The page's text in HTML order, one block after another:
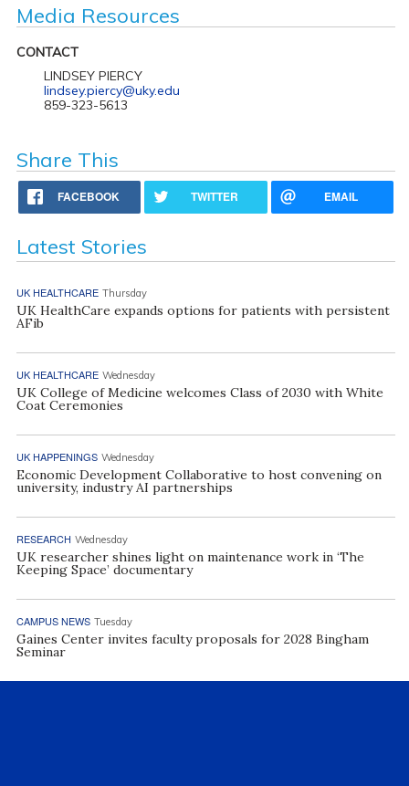
Media Resources
CONTACT
LINDSEY PIERCY
lindsey.piercy@uky.edu
859-323-5613
Share This
FACEBOOK TWITTER EMAIL
Latest Stories
UK HEALTHCARE Thursday
UK HealthCare expands options for patients with persistent
AFib
UK HEALTHCARE Wednesday
UK College of Medicine welcomes Class of 2030 with White
Coat Ceremonies
UK HAPPENINGS Wednesday
Economic Development Collaborative to host convening on
university, industry AI partnerships
RESEARCH Wednesday
UK researcher shines light on maintenance work in ‘The
Keeping Space’ documentary
CAMPUS NEWS Tuesday
Gaines Center invites faculty proposals for 2028 Bingham
Seminar